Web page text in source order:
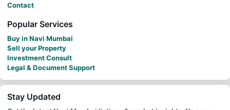
Contact
Popular Services
Buy in Navi Mumbai
Sell your Property
Investment Consult
Legal & Document Support
Stay Updated